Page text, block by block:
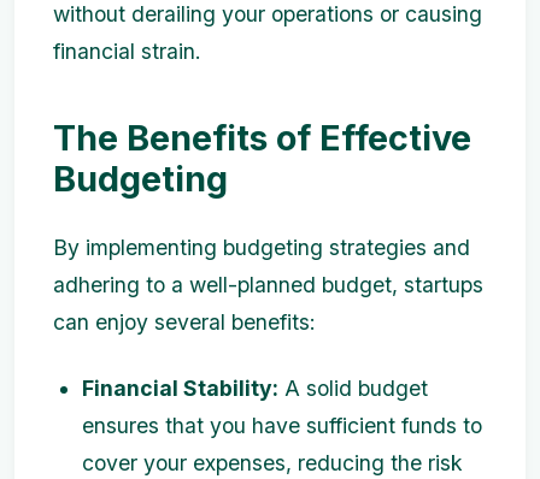
without derailing your operations or causing
financial strain.
The Benefits of Effective
Budgeting
By implementing budgeting strategies and
adhering to a well-planned budget, startups
can enjoy several benefits:
Financial Stability: A solid budget
ensures that you have sufficient funds to
cover your expenses, reducing the risk